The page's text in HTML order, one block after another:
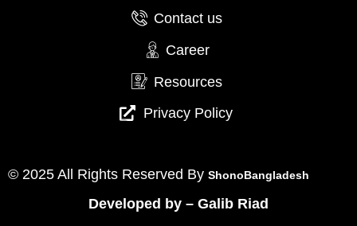
Contact us
Career
Resources
Privacy Policy
© 2025 All Rights Reserved By ShonoBangladesh
Developed by – Galib Riad